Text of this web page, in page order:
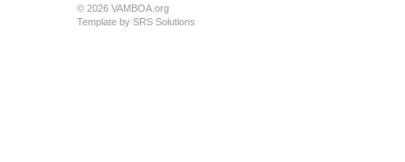
© 2026 VAMBOA.org
Template by SRS Solutions